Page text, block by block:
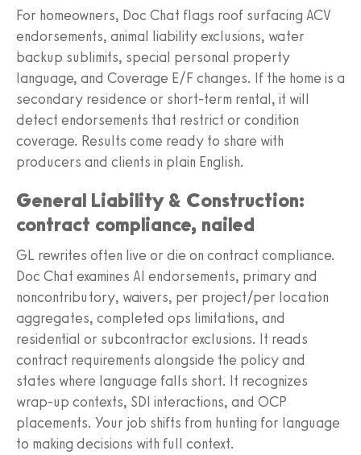
For homeowners, Doc Chat flags roof surfacing ACV
endorsements, animal liability exclusions, water
backup sublimits, special personal property
language, and Coverage E/F changes. If the home is a
secondary residence or short-term rental, it will
detect endorsements that restrict or condition
coverage. Results come ready to share with
producers and clients in plain English.
General Liability & Construction:
contract compliance, nailed
GL rewrites often live or die on contract compliance.
Doc Chat examines AI endorsements, primary and
noncontributory, waivers, per project/per location
aggregates, completed ops limitations, and
residential or subcontractor exclusions. It reads
contract requirements alongside the policy and
states where language falls short. It recognizes
wrap-up contexts, SDI interactions, and OCP
placements. Your job shifts from hunting for language
to making decisions with full context.